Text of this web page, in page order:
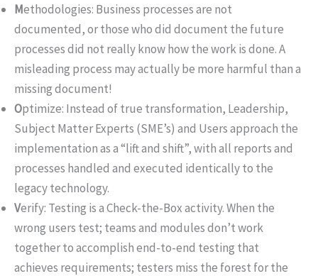
Methodologies: Business processes are not
documented, or those who did document the future
processes did not really know how the work is done. A
misleading process may actually be more harmful than a
missing document!
Optimize: Instead of true transformation, Leadership,
Subject Matter Experts (SME’s) and Users approach the
implementation as a “lift and shift”, with all reports and
processes handled and executed identically to the
legacy technology.
Verify: Testing is a Check-the-Box activity. When the
wrong users test; teams and modules don’t work
together to accomplish end-to-end testing that
achieves requirements; testers miss the forest for the